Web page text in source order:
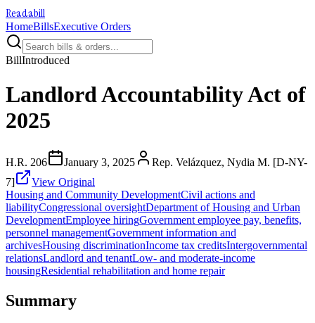
Readabill
HomeBillsExecutive Orders
BillIntroduced
Landlord Accountability Act of
2025
H.R. 206 January 3, 2025
Rep. Velázquez, Nydia M. [D-NY-
7]
View Original
Housing and Community DevelopmentCivil actions and
liabilityCongressional oversightDepartment of Housing and Urban
DevelopmentEmployee hiringGovernment employee pay, benefits,
personnel managementGovernment information and
archivesHousing discriminationIncome tax creditsIntergovernmental
relationsLandlord and tenantLow- and moderate-income
housingResidential rehabilitation and home repair
Summary